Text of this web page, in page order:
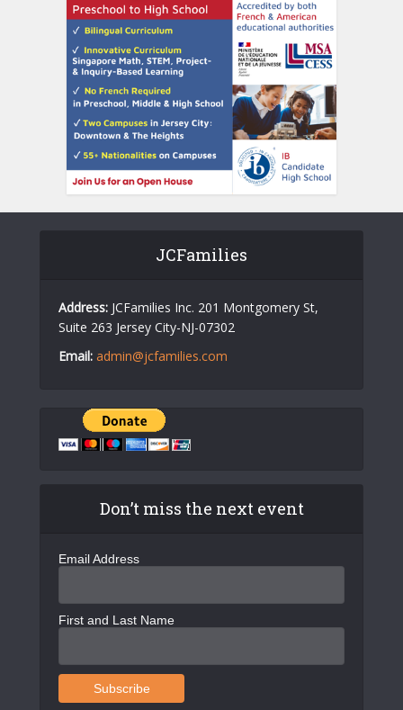
JCFamilies
Address: JCFamilies Inc. 201 Montgomery St,
Suite 263 Jersey City-NJ-07302
Email: admin@jcfamilies.com
Don’t miss the next event
Email Address
First and Last Name